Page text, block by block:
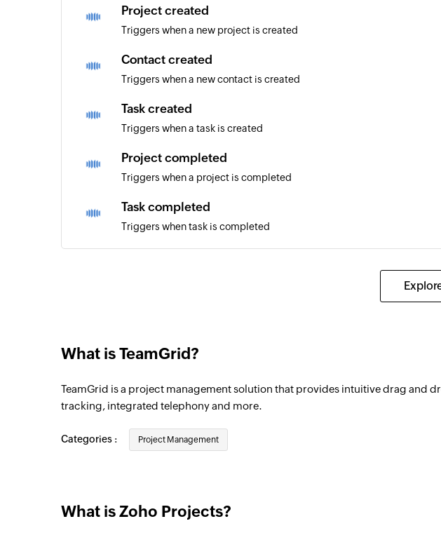
Project created
Triggers when a new project is created
Contact created
Triggers when a new contact is created
Task created
Triggers when a task is created
Project completed
Triggers when a project is completed
Task completed
Triggers when task is completed
Triggers when a milestone is marked as completed in the portal
Task list created in project
Milestone completed in project
Milestone created in project
Task comment added
Triggers when a new comment is added to a task
What is TeamGrid?
TeamGrid is a project management solution that provides intuitive drag and
tracking, integrated telephony and more.
Categories : Project Management
What is Zoho Projects?